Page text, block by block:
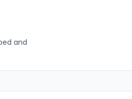
and